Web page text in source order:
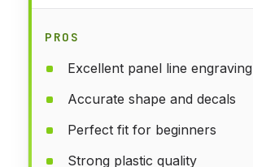
PROS
Excellent panel line engraving
Accurate shape and decals
Perfect fit for beginners
Strong plastic quality